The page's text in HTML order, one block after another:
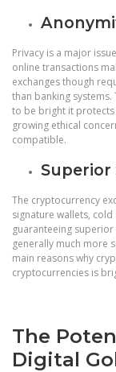
Privacy is a major
online transactions
exchanges though
than banking
to be bright it protects
growing ethical
compatible.
Superior
The cryptocurrency
signature wallets,
guaranteeing
generally much more
main reasons why
cryptocurrencies is
The
Digital